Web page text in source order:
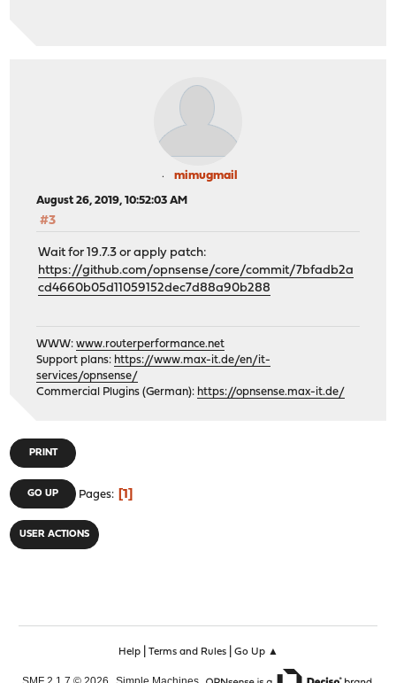
mimugmail
August 26, 2019, 10:52:03 AM
#3
Wait for 19.7.3 or apply patch:
https://github.com/opnsense/core/commit/7bfadb2a
cd4660b05d11059152dec7d88a90b288
WWW:www.routerperformance.net
Support plans: https://www.max-it.de/en/it-
services/opnsense/
Commercial Plugins (German): https://opnsense.max-it.de/
PRINT
GO UP Pages 1
USER ACTIONS
Help| Terms and Rules| Go Up ▲